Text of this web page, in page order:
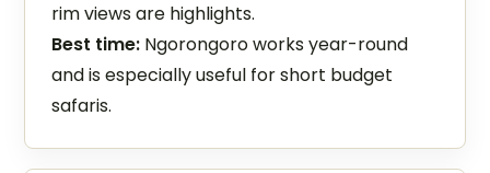
rim views are highlights.
Best time: Ngorongoro works year-round
and is especially useful for short budget
safaris.